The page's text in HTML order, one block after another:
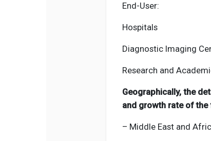
End-User:
Hospitals
Diagnostic Imaging
Research and
Geographically, the
and growth rate of
– Middle East and